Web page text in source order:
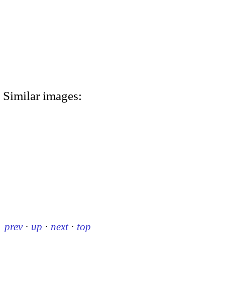
Similar images:
prev · up · next · top